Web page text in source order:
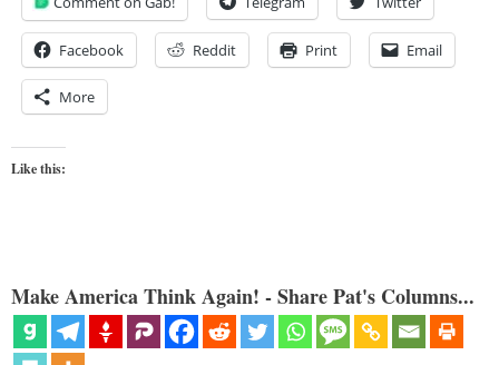
Facebook Reddit Print Email
More
Like this:
Make America Think Again! - Share Pat's Columns...